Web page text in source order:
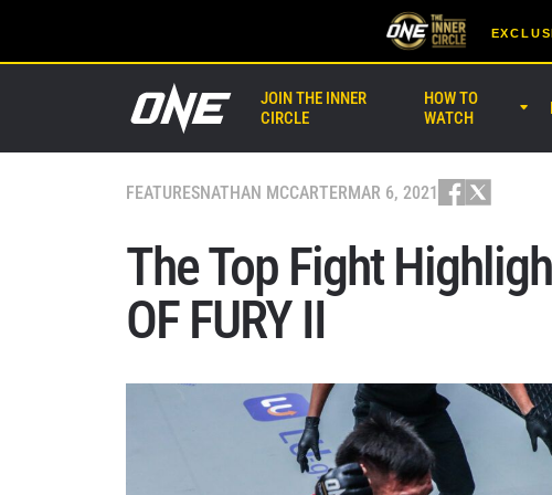
JOIN THE INNER
CIRCLE
HOW TO
WATCH
FEATURESNATHAN MCCARTERMAR 6, 2021
The Top Fight
OF FURY II